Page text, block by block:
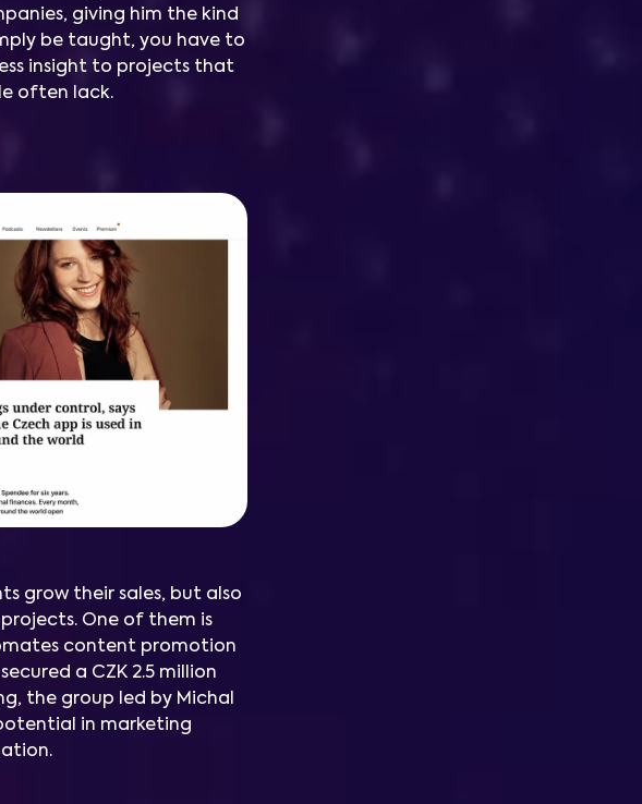
giving him the kind
be taught, you have to
insight to projects that
often lack.
grow their sales, but also
One of them is
content promotion
a CZK 2.5 million
the group led by Michal
in marketing